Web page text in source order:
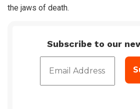
the jaws of death.
Subscribe to our